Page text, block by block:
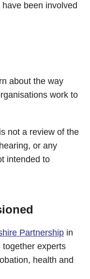
been involved
about the way
work to
not a review of the
or any
intended to
Partnership in
together experts
health and